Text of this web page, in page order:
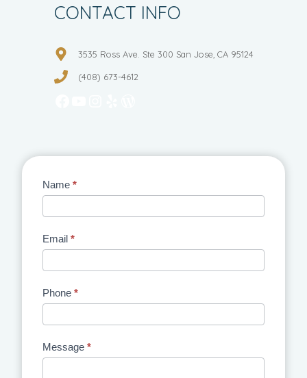
CONTACT INFO
3535 Ross Ave. Ste 300 San Jose, CA 95124
(408) 673-4612
Contact
Name *
Email *
Phone *
Message *